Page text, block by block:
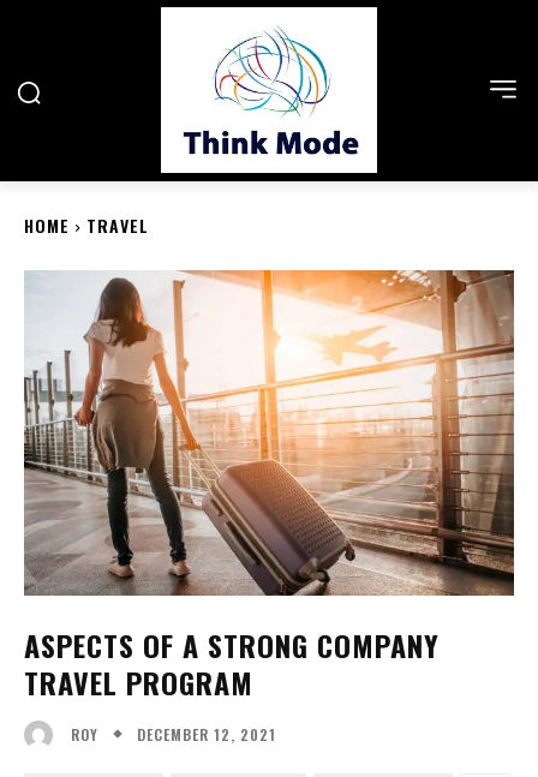
HOME TRAVEL
ASPECTS OF A STRONG COMPANY
TRAVEL PROGRAM
ROY DECEMBER 12, 2021